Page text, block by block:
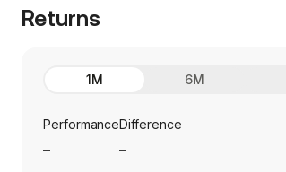
Returns
1M 6M
PerformanceDifference